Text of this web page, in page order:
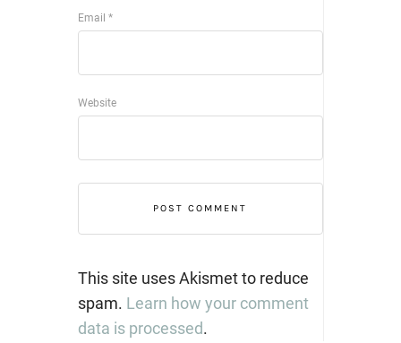
Email *
Website
This site uses Akismet to reduce
spam. Learn how your comment
data is processed.